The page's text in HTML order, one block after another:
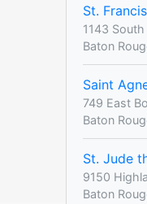
St.
1143
Baton
Saint
749 East
Baton
St. Jude
9150
Baton